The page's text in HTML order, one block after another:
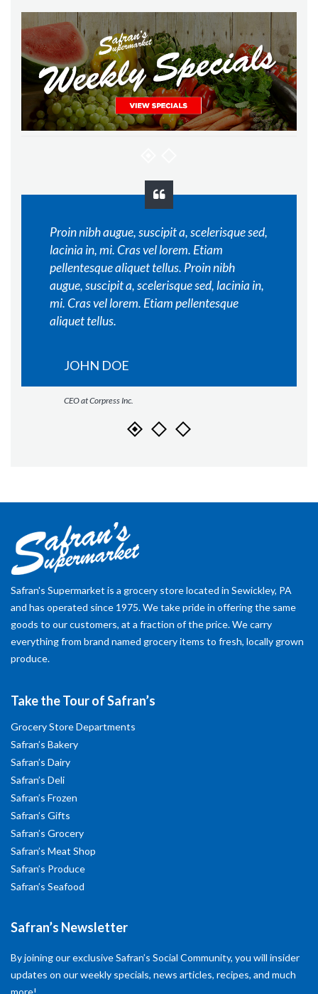
Proin nibh augue, suscipit a, scelerisque sed,
lacinia in, mi. Cras vel lorem. Etiam
pellentesque aliquet tellus. Proin nibh
augue, suscipit a, scelerisque sed, lacinia in,
mi. Cras vel lorem. Etiam pellentesque
aliquet tellus.
JOHN DOE
CEO at Corpress Inc.
Safran's Supermarket is a grocery store located in Sewickley, PA
and has operated since 1975. We take pride in offering the same
goods to our customers, at a fraction of the price. We carry
everything from brand named grocery items to fresh, locally grown
produce.
Take the Tour of Safran’s
Grocery Store Departments
Safran’s Bakery
Safran’s Dairy
Safran’s Deli
Safran’s Frozen
Safran’s Gifts
Safran’s Grocery
Safran’s Meat Shop
Safran’s Produce
Safran’s Seafood
Safran’s Newsletter
By joining our exclusive Safran’s Social Community, you will insider
updates on our weekly specials, news articles, recipes, and much
more!